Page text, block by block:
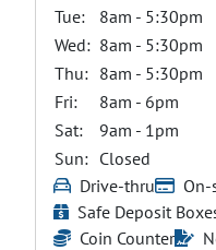
Tue:
8am - 5:30pm
Wed: 8am - 5:30pm
Thu: 8am - 5:30pm
Fri:
8am - 6pm
Sat:
9am - 1pm
Sun: Closed
Drive-thru
On-
Safe Deposit
Coin Counter